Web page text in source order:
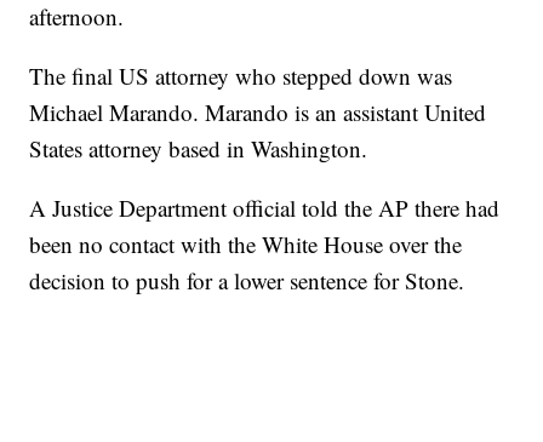
afternoon.
The final US attorney who stepped down was
Michael Marando. Marando is an assistant United
States attorney based in Washington.
A Justice Department official told the AP there had
been no contact with the White House over the
decision to push for a lower sentence for Stone.